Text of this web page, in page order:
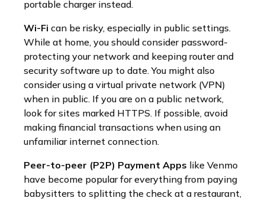
portable charger instead.
Wi-Fi can be risky, especially in public settings.
While at home, you should consider password-
protecting your network and keeping router and
security software up to date. You might also
consider using a virtual private network (VPN)
when in public. If you are on a public network,
look for sites marked HTTPS. If possible, avoid
making financial transactions when using an
unfamiliar internet connection.
Peer-to-peer (P2P) Payment Apps like Venmo
have become popular for everything from paying
babysitters to splitting the check at a restaurant,